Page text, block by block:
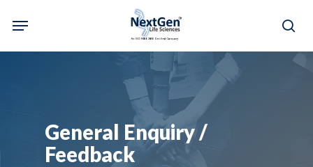
Menu
General Enquiry /
Feedback